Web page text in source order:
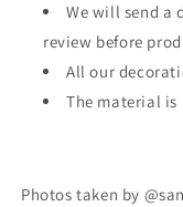
We will send a
review before
All our
The material
Photos taken by